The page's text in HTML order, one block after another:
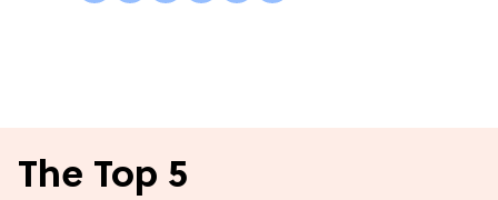
The Top 5